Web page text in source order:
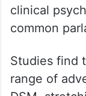
clinical
common
Studies find
range of